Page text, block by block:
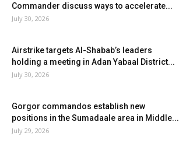
Commander discuss ways to accelerate...
July 30, 2026
Airstrike targets Al-Shabab’s leaders
holding a meeting in Adan Yabaal District...
July 30, 2026
Gorgor commandos establish new
positions in the Sumadaale area in Middle...
July 29, 2026